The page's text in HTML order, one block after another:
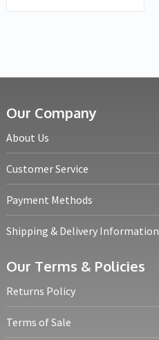
Our Company
About Us
Customer Service
Payment Methods
Shipping & Delivery Information
Our Terms & Policies
Returns Policy
Terms of Sale